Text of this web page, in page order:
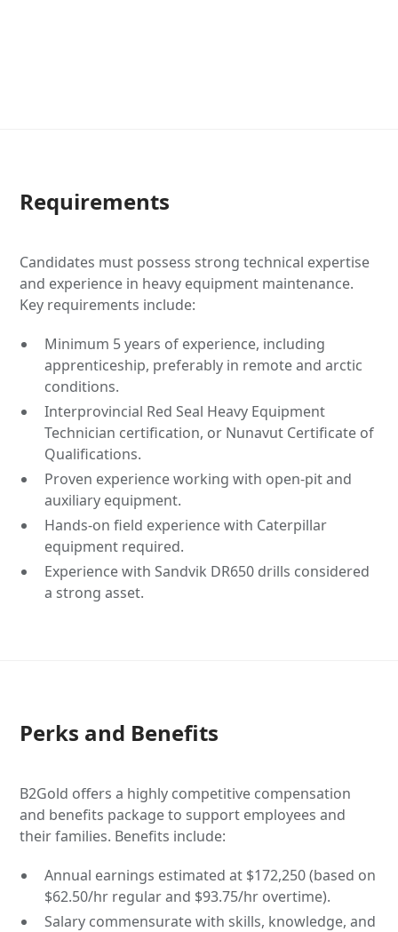
Requirements
Candidates must possess strong technical expertise
and experience in heavy equipment maintenance.
Key requirements include:
Minimum 5 years of experience, including
apprenticeship, preferably in remote and arctic
conditions.
Interprovincial Red Seal Heavy Equipment
Technician certification, or Nunavut Certificate of
Qualifications.
Proven experience working with open-pit and
auxiliary equipment.
Hands-on field experience with Caterpillar
equipment required.
Experience with Sandvik DR650 drills considered
a strong asset.
Perks and Benefits
B2Gold offers a highly competitive compensation
and benefits package to support employees and
their families. Benefits include:
Annual earnings estimated at $172,250 (based on
$62.50/hr regular and $93.75/hr overtime).
Salary commensurate with skills, knowledge, and